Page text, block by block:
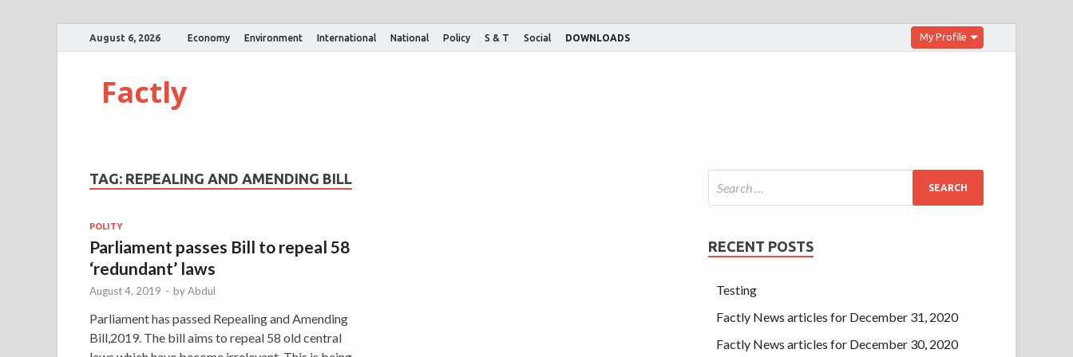
August 6, 2026 Economy Environment International National Policy S & T Social DOWNLOADS My Profile
Factly
TAG: REPEALING AND AMENDING BILL
POLITY
Parliament passes Bill to repeal 58
‘redundant’ laws
August 4, 2019 - byAbdul
Parliament has passed Repealing and Amending
Bill,2019. The bill aims to repeal 58 old central
RECENT POSTS
Testing
Factly News articles for December 31, 2020
Factly News articles for December 30, 2020